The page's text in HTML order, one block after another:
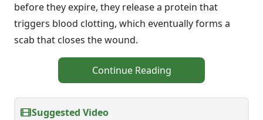
before they expire, they release a protein that
triggers blood clotting, which eventually forms a
scab that closes the wound.
Continue Reading
Suggested Video